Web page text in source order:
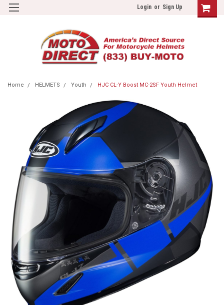
Login or Sign Up
Home HELMETS Youth HJC CL-Y Boost MC-2SF Youth Helmet